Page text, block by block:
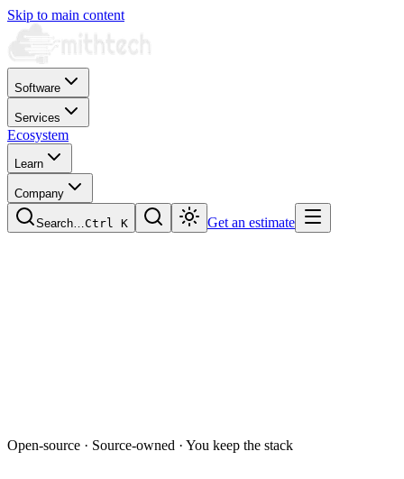
Skip to main content
Software
Services
Ecosystem
Learn
Company
Search…Ctrl K Get an estimate
Open-source · Source-owned · You keep the stack